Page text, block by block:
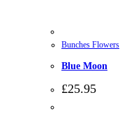
Bunches Flowers
Blue Moon
£25.95